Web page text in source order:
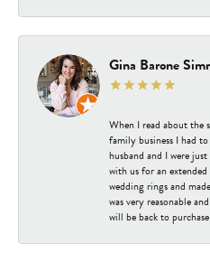
Gina Barone
When I read about the
family business I had
husband and I were
with us for an
wedding rings and
was very reasonable
will be back to